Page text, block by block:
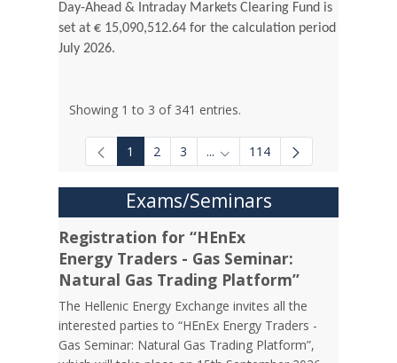
Day-Ahead & Intraday Markets Clearing Fund is
set at € 15,090,512.64 for the calculation period
July 2026.
Showing 1 to 3 of 341 entries.
1 2 3 ... Intermediate Pages Use TAB
114
Exams/Seminars
Registration for “HEnEx
Energy Traders - Gas Seminar:
Natural Gas Trading Platform”
The Hellenic Energy Exchange invites all the
interested parties to “HEnEx Energy Traders -
Gas Seminar: Natural Gas Trading Platform”,